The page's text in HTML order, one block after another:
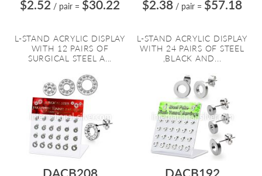
$2.52 / pair = $30.22
L-STAND ACRYLIC DISPLAY
WITH 12 PAIRS OF
SURGICAL STEEL A...
$2.38 / pair = $57.18
L-STAND ACRYLIC DISPLAY
WITH 24 PAIRS OF STEEL
,BLACK AND...
DACB208
DACB192